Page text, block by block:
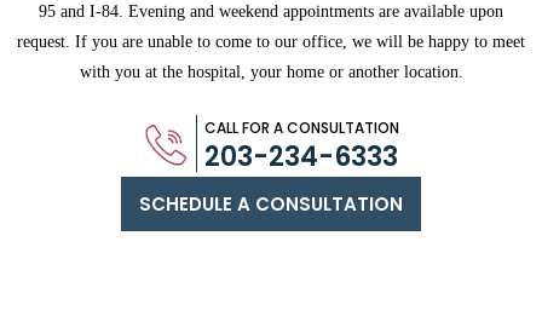
95 and I-84. Evening and weekend appointments are available upon
request. If you are unable to come to our office, we will be happy to meet
with you at the hospital, your home or another location.
SCHEDULE A CONSULTATION
CALL FOR A CONSULTATION
203-234-6333